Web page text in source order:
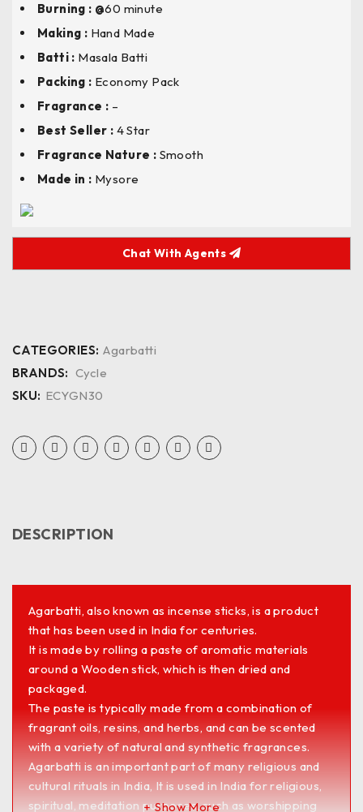
Burning : @60 minute
Making : Hand Made
Batti : Masala Batti
Packing : Economy Pack
Fragrance : –
Best Seller : 4 Star
Fragrance Nature : Smooth
Made in : Mysore
Chat With Agents
CATEGORIES: Agarbatti
BRANDS: Cycle
SKU: ECYGN30
DESCRIPTION
Agarbatti, also known as incense sticks, is a product
that has been used in India for centuries.
It is made by rolling a paste of aromatic materials
around a Wooden stick, which is then dried and
packaged.
The paste is typically made from a combination of
fragrant oils, resins, and herbs, and can be scented
with a variety of natural and synthetic fragrances.
Agarbatti is an important part of many religious and
cultural rituals in India, It is used in India for religious,
spiritual, meditation purposes, such as worshipping
Show More